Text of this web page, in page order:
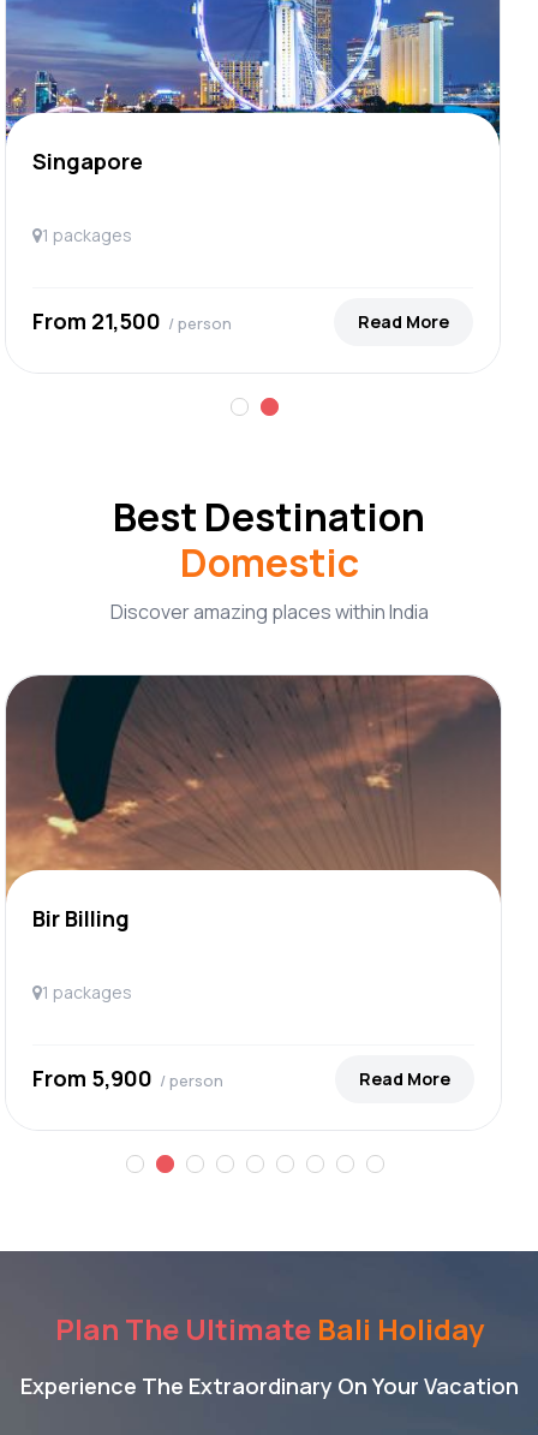
Singapore
1 packages
From ₹21,500 / person Read More
Best Destination
Domestic
Discover amazing places within India
Bir Billing
1 packages
From ₹5,900 / person Read More
Plan The Ultimate Bali Holiday
Experience The Extraordinary On Your Vacation